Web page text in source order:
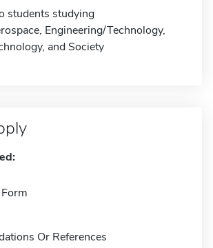
students studying
Engineering/Technology,
and Society
Or References